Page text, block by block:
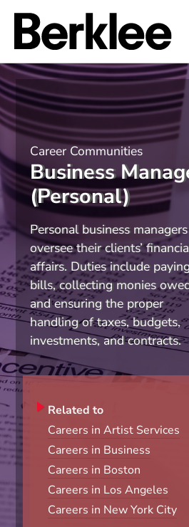
Career Communities
Business
(Personal)
Personal business managers
oversee their clients’
affairs. Duties include
bills, collecting monies
and ensuring the proper
handling of taxes, budgets,
investments, and contracts.
Related to
Careers in Artist Services
Careers in Business
Careers in Boston
Careers in Los Angeles
Careers in New York City